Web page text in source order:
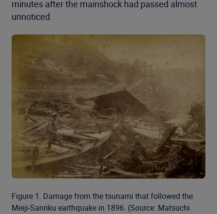
minutes after the mainshock had passed almost
unnoticed.
Figure 1. Damage from the tsunami that followed the
Meiji-Sanriku earthquake in 1896. (Source: Matsuchi